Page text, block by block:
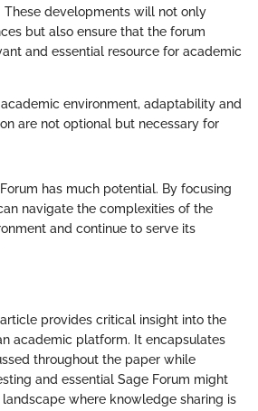
developments will not only
but also ensure that the forum
and essential resource for academic
environment, adaptability and
are not optional but necessary for
has much potential. By focusing
navigate the complexities of the
and continue to serve its
provides critical insight into the
academic platform. It encapsulates
throughout the paper while
and essential Sage Forum might
where knowledge sharing is